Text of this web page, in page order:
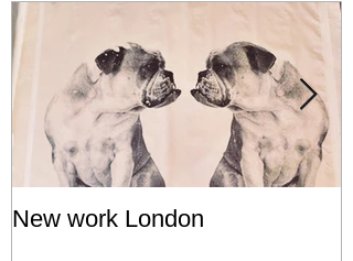
New work London